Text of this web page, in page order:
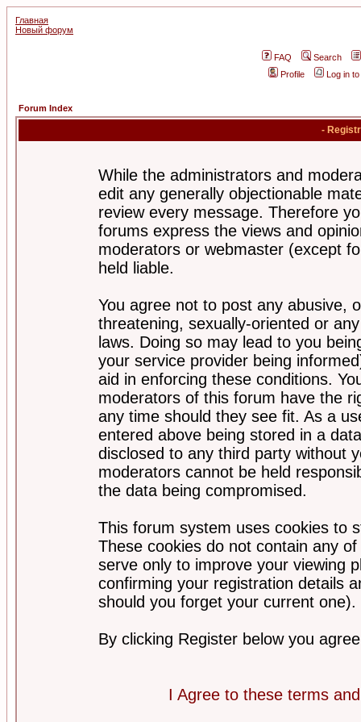
Главная
Новый форум
FAQ
Search
Profile
Log in
Forum Index
-
While the administrators and
edit any generally objectionable
review every message. Therefore
forums express the views and
moderators or webmaster (except
held liable.
You agree not to post any abusive,
threatening, sexually-oriented or
laws. Doing so may lead to you
your service provider being
aid in enforcing these conditions.
moderators of this forum have the
any time should they see fit. As a
entered above being stored in a
disclosed to any third party without
moderators cannot be held
the data being compromised.
This forum system uses cookies to
These cookies do not contain any
serve only to improve your viewing
confirming your registration details
should you forget your current one).
By clicking Register below you
I Agree to these terms